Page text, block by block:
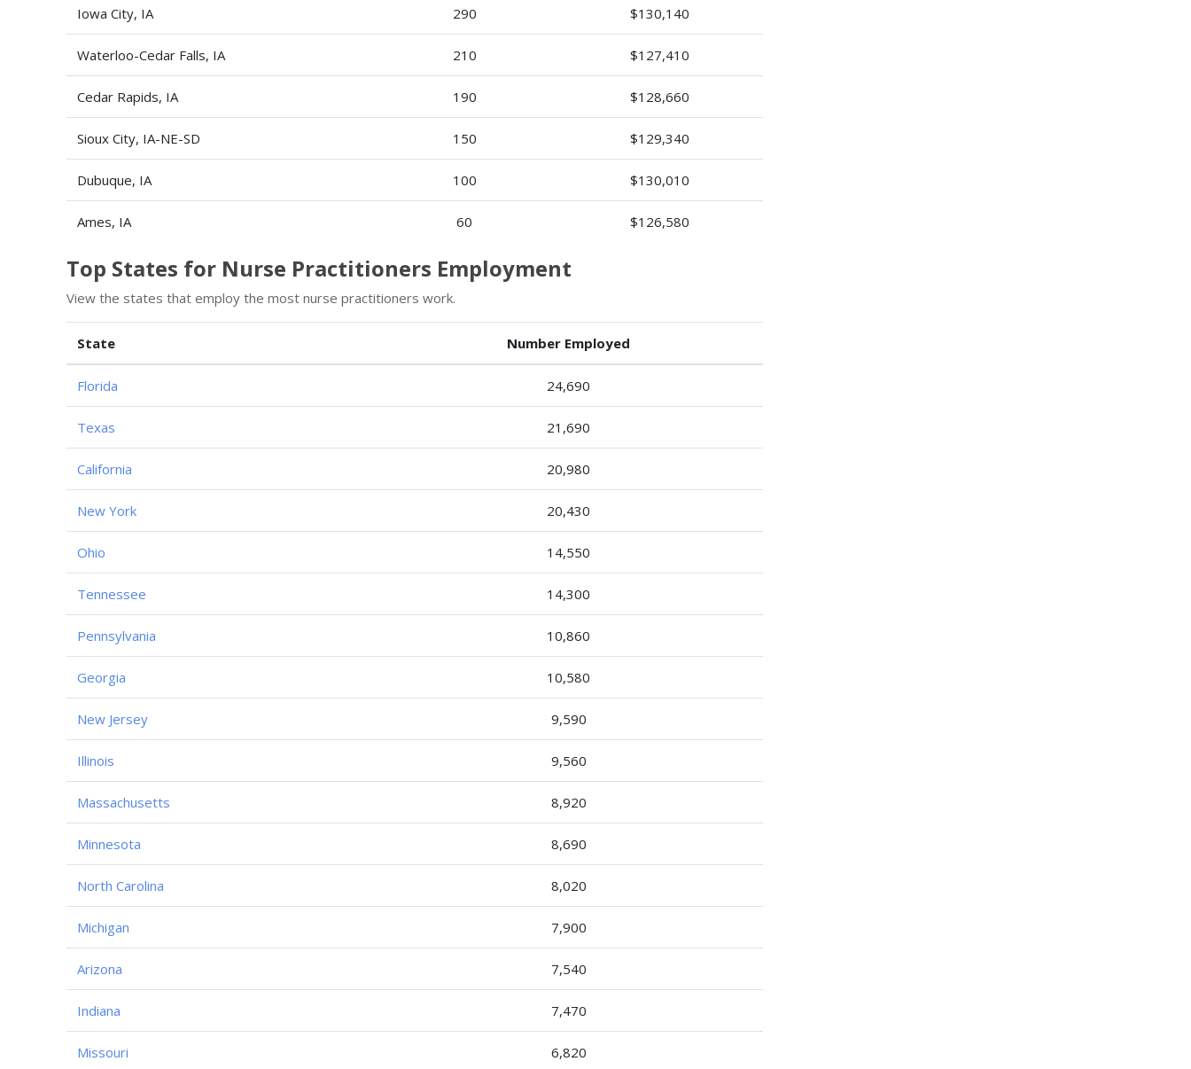
Iowa City, IA 290 $130,140
Waterloo-Cedar Falls, IA 210 $127,410
Cedar Rapids, IA 190 $128,660
Sioux City, IA-NE-SD 150 $129,340
Dubuque, IA 100 $130,010
Ames, IA 60 $126,580
Top States for Nurse Practitioners Employment
View the states that employ the most nurse practitioners work.
State Number Employed
Florida 24,690
Texas 21,690
California 20,980
New York 20,430
Ohio 14,550
Tennessee 14,300
Pennsylvania 10,860
Georgia 10,580
New Jersey 9,590
Illinois 9,560
Massachusetts 8,920
Minnesota 8,690
North Carolina 8,020
Michigan 7,900
Arizona 7,540
Indiana 7,470
Missouri 6,820